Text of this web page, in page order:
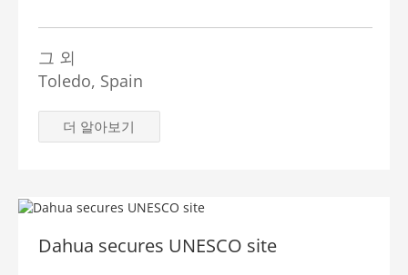
그 외
Toledo, Spain
더 알아보기
Dahua secures UNESCO site